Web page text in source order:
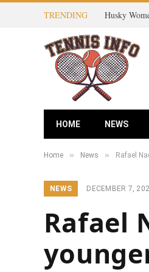
TRENDING Husky
HOME NEWS
Home » News » Rafael
NEWS DECEMBER 7,
Rafael